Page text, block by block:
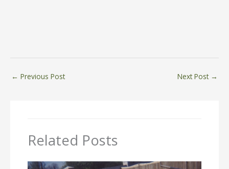
← Previous Post Next Post →
Related Posts